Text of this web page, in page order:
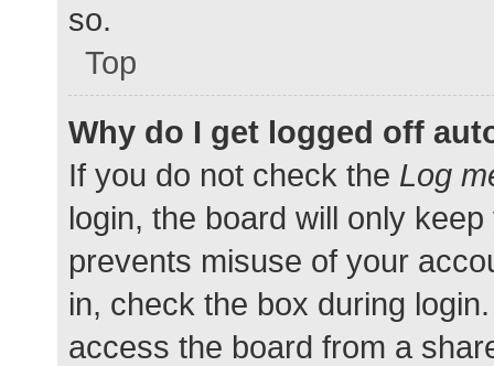
so.
Top
Why do I get logged off
If you do not check the Log
login, the board will only
prevents misuse of your
in, check the box during
access the board from a